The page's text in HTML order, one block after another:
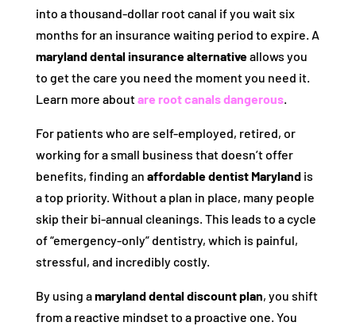
into a thousand-dollar root canal if you wait six
months for an insurance waiting period to expire. A
maryland dental insurance alternativeallows you
to get the care you need the moment you need it.
Learn more aboutare root canals dangerous.
For patients who are self-employed, retired, or
working for a small business that doesn’t offer
benefits, finding an affordable dentist Marylandis
a top priority. Without a plan in place, many people
skip their bi-annual cleanings. This leads to a cycle
of “emergency-only” dentistry, which is painful,
stressful, and incredibly costly.
By using amaryland dental discount plan, you shift
from a reactive mindset to a proactive one. You